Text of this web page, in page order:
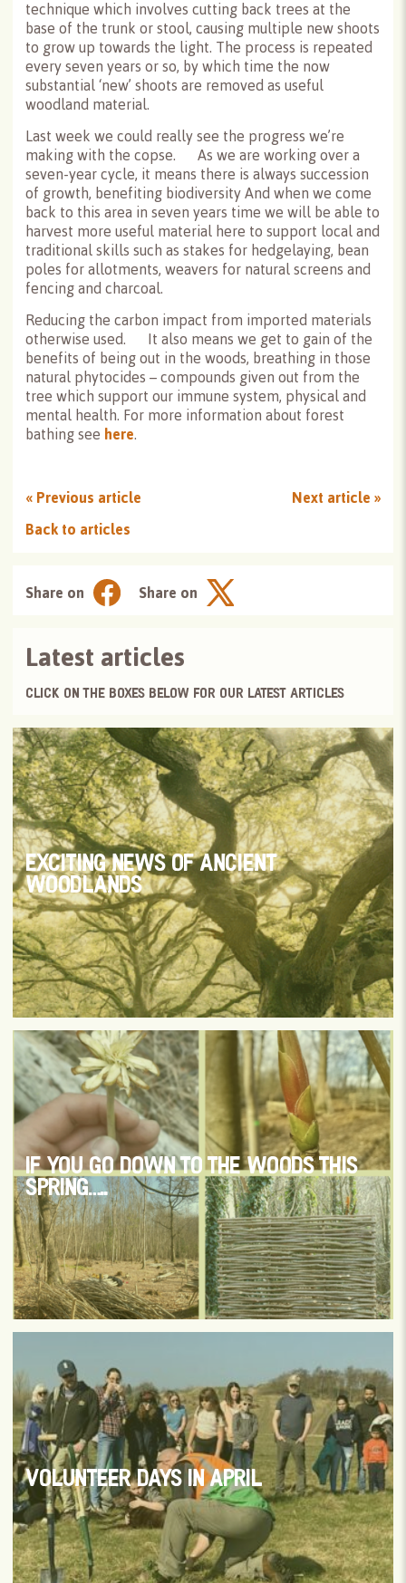
technique which involves cutting back trees at the
base of the trunk or stool, causing multiple new shoots
to grow up towards the light. The process is repeated
every seven years or so, by which time the now
substantial ‘new’ shoots are removed as useful
woodland material.
Last week we could really see the progress we’re
making with the copse. As we are working over a
seven-year cycle, it means there is always succession
of growth, benefiting biodiversity And when we come
back to this area in seven years time we will be able to
harvest more useful material here to support local and
traditional skills such as stakes for hedgelaying, bean
poles for allotments, weavers for natural screens and
fencing and charcoal.
Reducing the carbon impact from imported materials
otherwise used. It also means we get to gain of the
benefits of being out in the woods, breathing in those
natural phytocides – compounds given out from the
tree which support our immune system, physical and
mental health. For more information about forest
bathing see here.
« Previous article Next article »
Back to articles
Share on Share on
Latest articles
CLICK ON THE BOXES BELOW FOR OUR LATEST ARTICLES
EXCITING NEWS OF ANCIENT
WOODLANDS
IF YOU GO DOWN TO THE WOODS THIS
SPRING…..
VOLUNTEER DAYS IN APRIL